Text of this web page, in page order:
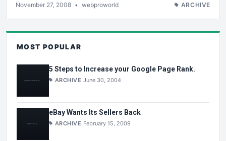
November 27, 2008 • webproworld ARCHIVE
MOST POPULAR
5 Steps to Increase your Google Page Rank.
ARCHIVE June 30, 2004
eBay Wants Its Sellers Back
ARCHIVE February 15, 2009